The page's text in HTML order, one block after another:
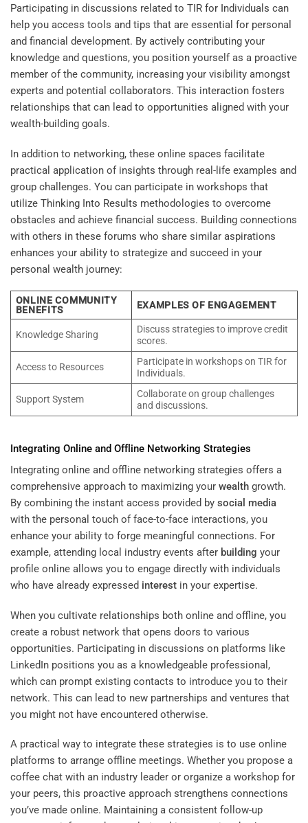
Participating in discussions related to TIR for Individuals can
help you access tools and tips that are essential for personal
and financial development. By actively contributing your
knowledge and questions, you position yourself as a proactive
member of the community, increasing your visibility amongst
experts and potential collaborators. This interaction fosters
relationships that can lead to opportunities aligned with your
wealth-building goals.
In addition to networking, these online spaces facilitate
practical application of insights through real-life examples and
group challenges. You can participate in workshops that
utilize Thinking Into Results methodologies to overcome
obstacles and achieve financial success. Building connections
with others in these forums who share similar aspirations
enhances your ability to strategize and succeed in your
personal wealth journey:
ONLINE COMMUNITY
BENEFITS
EXAMPLES OF ENGAGEMENT
Knowledge Sharing
Discuss strategies to improve credit
scores.
Access to Resources
Participate in workshops on TIR for
Individuals.
Support System
Collaborate on group challenges
and discussions.
Integrating Online and Offline Networking Strategies
Integrating online and offline networking strategies offers a
comprehensive approach to maximizing your wealth growth.
By combining the instant access provided by social media
with the personal touch of face-to-face interactions, you
enhance your ability to forge meaningful connections. For
example, attending local industry events after building your
profile online allows you to engage directly with individuals
who have already expressed interest in your expertise.
When you cultivate relationships both online and offline, you
create a robust network that opens doors to various
opportunities. Participating in discussions on platforms like
LinkedIn positions you as a knowledgeable professional,
which can prompt existing contacts to introduce you to their
network. This can lead to new partnerships and ventures that
you might not have encountered otherwise.
A practical way to integrate these strategies is to use online
platforms to arrange offline meetings. Whether you propose a
coffee chat with an industry leader or organize a workshop for
your peers, this proactive approach strengthens connections
you’ve made online. Maintaining a consistent follow-up